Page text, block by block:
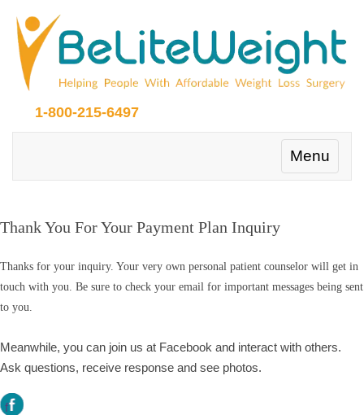
1-800-215-6497
Toggle
Menu
Thank You For Your Payment Plan Inquiry
Thanks for your inquiry. Your very own personal patient counselor will get in
touch with you. Be sure to check your email for important messages being sent
to you.
Meanwhile, you can join us at Facebook and interact with others.
Ask questions, receive response and see photos.
f